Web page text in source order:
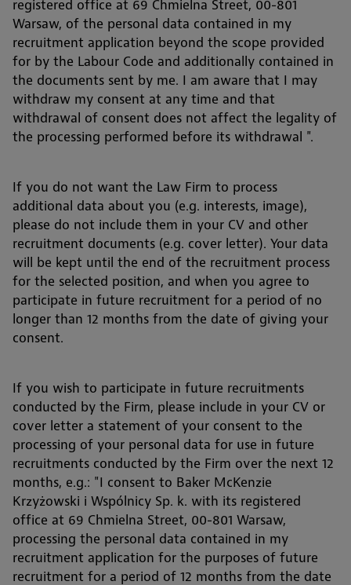
registered office at 69 Chmielna Street, 00-801
Warsaw, of the personal data contained in my
recruitment application beyond the scope provided
for by the Labour Code and additionally contained in
the documents sent by me. I am aware that I may
withdraw my consent at any time and that
withdrawal of consent does not affect the legality of
the processing performed before its withdrawal ".
If you do not want the Law Firm to process
additional data about you (e.g. interests, image),
please do not include them in your CV and other
recruitment documents (e.g. cover letter). Your data
will be kept until the end of the recruitment process
for the selected position, and when you agree to
participate in future recruitment for a period of no
longer than 12 months from the date of giving your
consent.
If you wish to participate in future recruitments
conducted by the Firm, please include in your CV or
cover letter a statement of your consent to the
processing of your personal data for use in future
recruitments conducted by the Firm over the next 12
months, e.g.: "I consent to Baker McKenzie
Krzyżowski i Wspólnicy Sp. k. with its registered
office at 69 Chmielna Street, 00-801 Warsaw,
processing the personal data contained in my
recruitment application for the purposes of future
recruitment for a period of 12 months from the date